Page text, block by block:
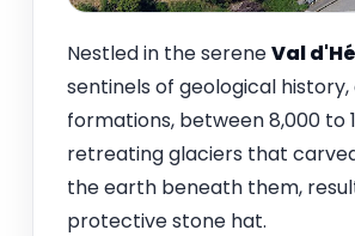
Nestled in the sereneVal
sentinels of geological
formations, between 8,000 to
retreating glaciers that
the earth beneath them,
protective stone hat.